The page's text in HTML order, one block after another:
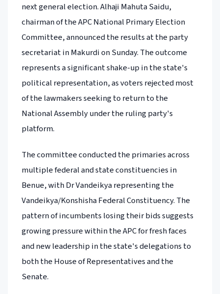
next general election. Alhaji Mahuta Saidu,
chairman of the APC National Primary Election
Committee, announced the results at the party
secretariat in Makurdi on Sunday. The outcome
represents a significant shake-up in the state's
political representation, as voters rejected most
of the lawmakers seeking to return to the
National Assembly under the ruling party's
platform.
The committee conducted the primaries across
multiple federal and state constituencies in
Benue, with Dr Vandeikya representing the
Vandeikya/Konshisha Federal Constituency. The
pattern of incumbents losing their bids suggests
growing pressure within the APC for fresh faces
and new leadership in the state's delegations to
both the House of Representatives and the
Senate.